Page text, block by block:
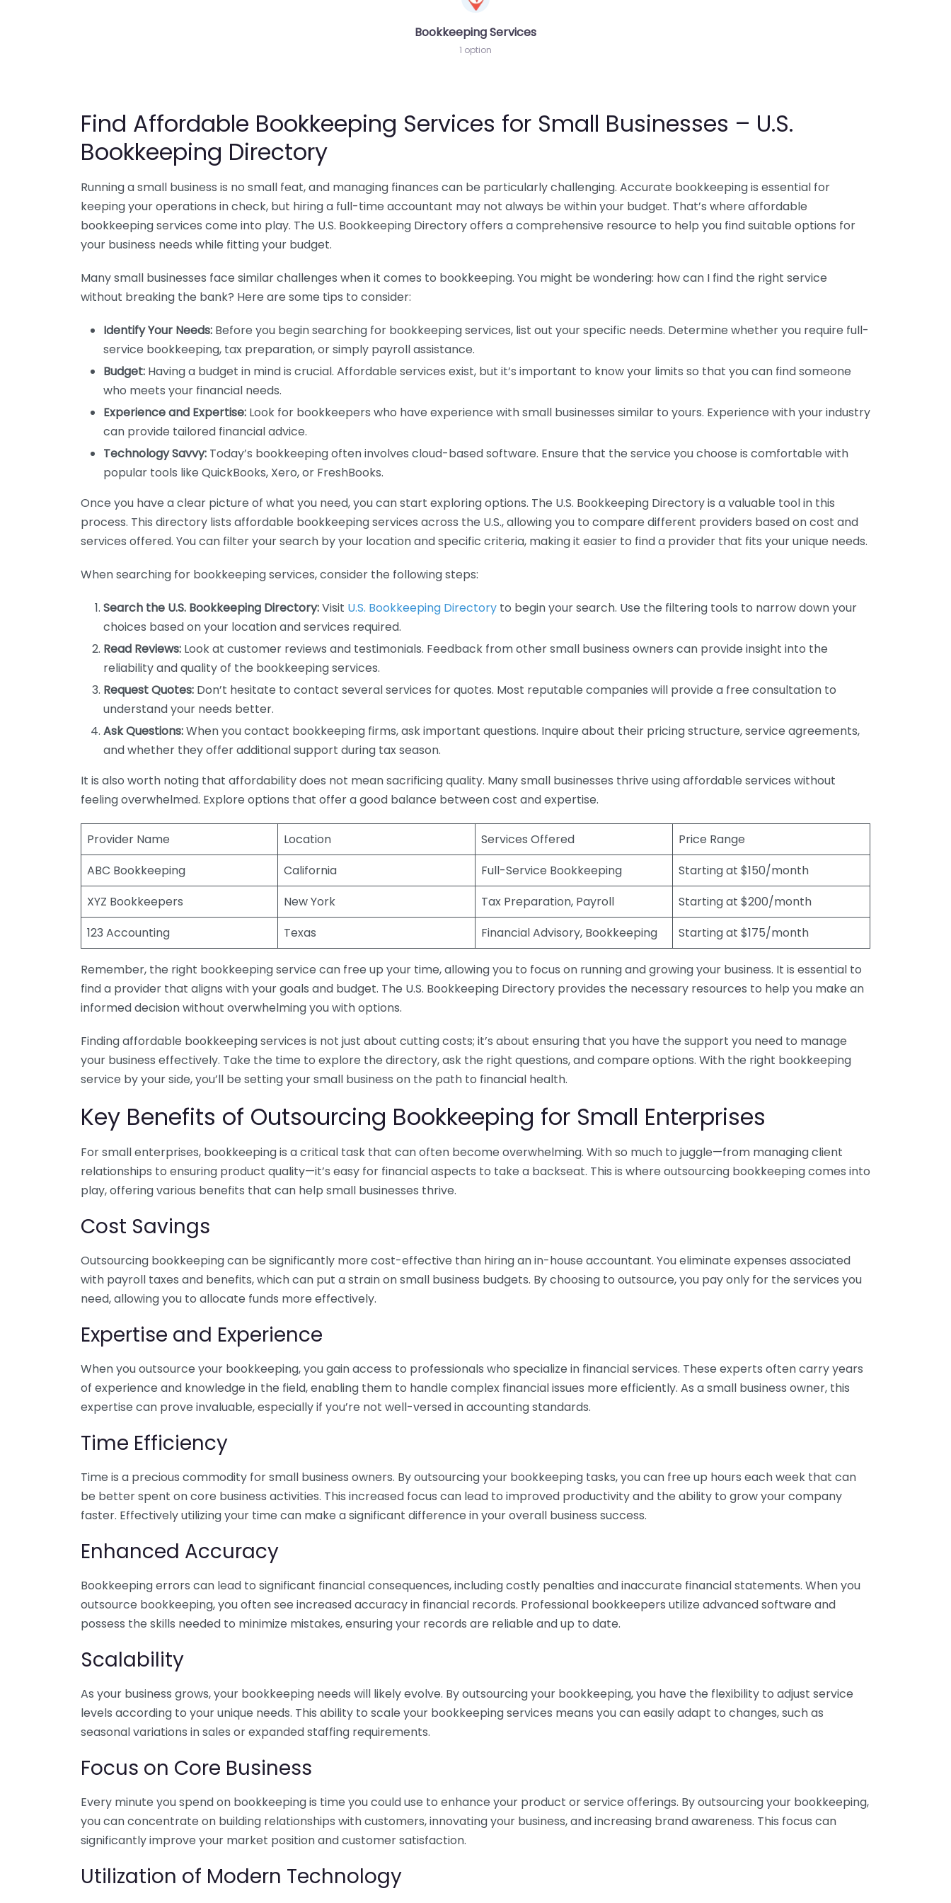
Bookkeeping Services
1 option
Find Affordable Bookkeeping Services for Small Businesses – U.S.
Bookkeeping Directory
Running a small business is no small feat, and managing finances can be particularly challenging. Accurate bookkeeping is essential for
keeping your operations in check, but hiring a full-time accountant may not always be within your budget. That’s where affordable
bookkeeping services come into play. The U.S. Bookkeeping Directory offers a comprehensive resource to help you find suitable options for
your business needs while fitting your budget.
Many small businesses face similar challenges when it comes to bookkeeping. You might be wondering: how can I find the right service
without breaking the bank? Here are some tips to consider:
Identify Your Needs: Before you begin searching for bookkeeping services, list out your specific needs. Determine whether you require full-
service bookkeeping, tax preparation, or simply payroll assistance.
Budget: Having a budget in mind is crucial. Affordable services exist, but it’s important to know your limits so that you can find someone
who meets your financial needs.
Experience and Expertise: Look for bookkeepers who have experience with small businesses similar to yours. Experience with your industry
can provide tailored financial advice.
Technology Savvy: Today’s bookkeeping often involves cloud-based software. Ensure that the service you choose is comfortable with
popular tools like QuickBooks, Xero, or FreshBooks.
Once you have a clear picture of what you need, you can start exploring options. The U.S. Bookkeeping Directory is a valuable tool in this
process. This directory lists affordable bookkeeping services across the U.S., allowing you to compare different providers based on cost and
services offered. You can filter your search by your location and specific criteria, making it easier to find a provider that fits your unique needs.
When searching for bookkeeping services, consider the following steps:
Search the U.S. Bookkeeping Directory:Visit U.S. Bookkeeping Directory to begin your search. Use the filtering tools to narrow down your
choices based on your location and services required.
Read Reviews: Look at customer reviews and testimonials. Feedback from other small business owners can provide insight into the
reliability and quality of the bookkeeping services.
Request Quotes: Don’t hesitate to contact several services for quotes. Most reputable companies will provide a free consultation to
understand your needs better.
Ask Questions:When you contact bookkeeping firms, ask important questions. Inquire about their pricing structure, service agreements,
and whether they offer additional support during tax season.
It is also worth noting that affordability does not mean sacrificing quality. Many small businesses thrive using affordable services without
feeling overwhelmed. Explore options that offer a good balance between cost and expertise.
Provider Name Location Services Offered
Price Range
ABC Bookkeeping
California Full-Service Bookkeeping
Starting at $150/month
XYZ Bookkeepers
New York Tax Preparation, Payroll
Starting at $200/month
123 Accounting
Texas Financial Advisory, Bookkeeping Starting at $175/month
Remember, the right bookkeeping service can free up your time, allowing you to focus on running and growing your business. It is essential to
find a provider that aligns with your goals and budget. The U.S. Bookkeeping Directory provides the necessary resources to help you make an
informed decision without overwhelming you with options.
Finding affordable bookkeeping services is not just about cutting costs; it’s about ensuring that you have the support you need to manage
your business effectively. Take the time to explore the directory, ask the right questions, and compare options. With the right bookkeeping
service by your side, you’ll be setting your small business on the path to financial health.
Key Benefits of Outsourcing Bookkeeping for Small Enterprises
For small enterprises, bookkeeping is a critical task that can often become overwhelming. With so much to juggle—from managing client
relationships to ensuring product quality—it’s easy for financial aspects to take a backseat. This is where outsourcing bookkeeping comes into
play, offering various benefits that can help small businesses thrive.
Cost Savings
Outsourcing bookkeeping can be significantly more cost-effective than hiring an in-house accountant. You eliminate expenses associated
with payroll taxes and benefits, which can put a strain on small business budgets. By choosing to outsource, you pay only for the services you
need, allowing you to allocate funds more effectively.
Expertise and Experience
When you outsource your bookkeeping, you gain access to professionals who specialize in financial services. These experts often carry years
of experience and knowledge in the field, enabling them to handle complex financial issues more efficiently. As a small business owner, this
expertise can prove invaluable, especially if you’re not well-versed in accounting standards.
Time Efficiency
Time is a precious commodity for small business owners. By outsourcing your bookkeeping tasks, you can free up hours each week that can
be better spent on core business activities. This increased focus can lead to improved productivity and the ability to grow your company
faster. Effectively utilizing your time can make a significant difference in your overall business success.
Enhanced Accuracy
Bookkeeping errors can lead to significant financial consequences, including costly penalties and inaccurate financial statements. When you
outsource bookkeeping, you often see increased accuracy in financial records. Professional bookkeepers utilize advanced software and
possess the skills needed to minimize mistakes, ensuring your records are reliable and up to date.
Scalability
As your business grows, your bookkeeping needs will likely evolve. By outsourcing your bookkeeping, you have the flexibility to adjust service
levels according to your unique needs. This ability to scale your bookkeeping services means you can easily adapt to changes, such as
seasonal variations in sales or expanded staffing requirements.
Focus on Core Business
Every minute you spend on bookkeeping is time you could use to enhance your product or service offerings. By outsourcing your bookkeeping,
you can concentrate on building relationships with customers, innovating your business, and increasing brand awareness. This focus can
significantly improve your market position and customer satisfaction.
Utilization of Modern Technology